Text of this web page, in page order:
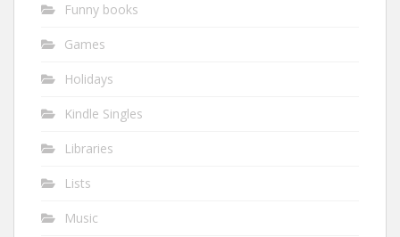
Funny books
Games
Holidays
Kindle Singles
Libraries
Lists
Music